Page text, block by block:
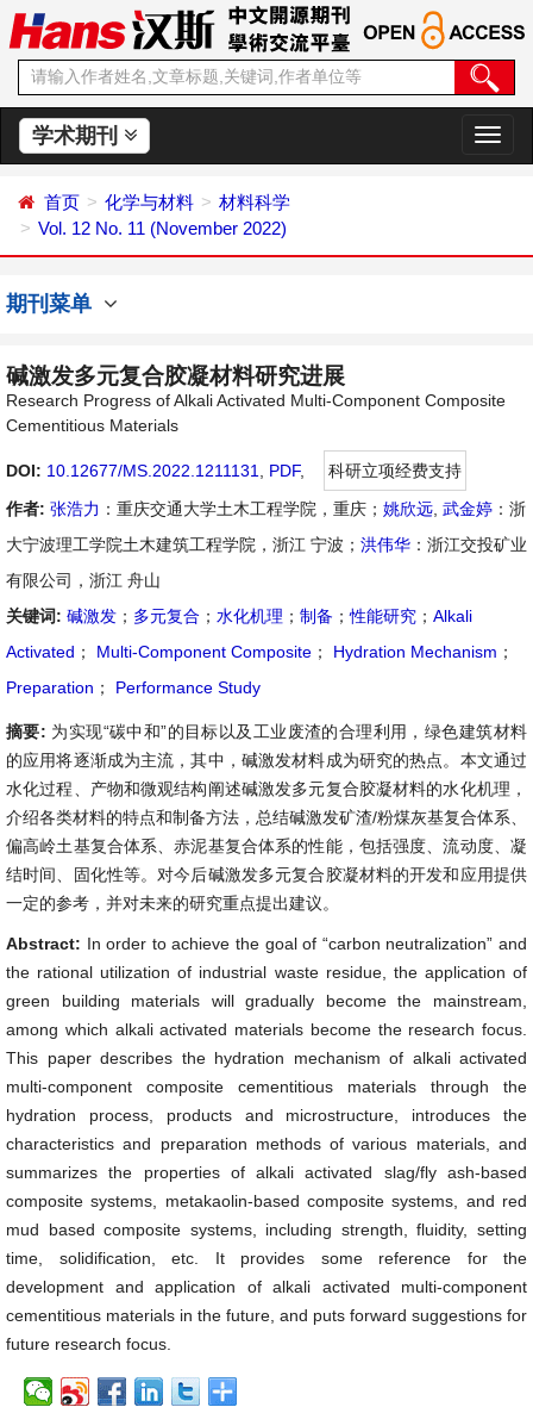
学术期刊
切
换
首页 化学与材料
材料科学
Vol. 12 No. 11 (November 2022)
期刊菜单
碱激发多元复合胶凝材料研究进展
Research Progress of Alkali Activated Multi-Component Composite
Cementitious Materials
DOI: 10.12677/MS.2022.1211131 PDF,
科研立项经费支持
作者: 张浩力 ：重庆交通大学土木工程学院，重庆； 姚欣远 武金婷 ：浙
大宁波理工学院土木建筑工程学院，浙江 宁波； 洪伟华 ：浙江交投矿业
有限公司，浙江 舟山
关键词: 碱激发 ； 多元复合 ； 水化机理 ； 制备 ；性能研究 ； Alkali
Activated ； Multi-Component Composite ； Hydration Mechanism ；
Preparation ； Performance Study
摘要: 为实现“碳中和”的目标以及工业废渣的合理利用，绿色建筑材料
的应用将逐渐成为主流，其中，碱激发材料成为研究的热点。本文通过
水化过程、产物和微观结构阐述碱激发多元复合胶凝材料的水化机理，
介绍各类材料的特点和制备方法，总结碱激发矿渣/粉煤灰基复合体系、
偏高岭土基复合体系、赤泥基复合体系的性能，包括强度、流动度、凝
结时间、固化性等。对今后碱激发多元复合胶凝材料的开发和应用提供
一定的参考，并对未来的研究重点提出建议。
Abstract: In order to achieve the goal of “carbon neutralization” and
the rational utilization of industrial waste residue, the application of
green building materials will gradually become the mainstream,
among which alkali activated materials become the research focus.
This paper describes the hydration mechanism of alkali activated
multi-component composite cementitious materials through the
hydration process, products and microstructure, introduces the
characteristics and preparation methods of various materials, and
summarizes the properties of alkali activated slag/fly ash-based
composite systems, metakaolin-based composite systems, and red
mud based composite systems, including strength, fluidity, setting
time, solidification, etc. It provides some reference for the
development and application of alkali activated multi-component
cementitious materials in the future, and puts forward suggestions for
future research focus.